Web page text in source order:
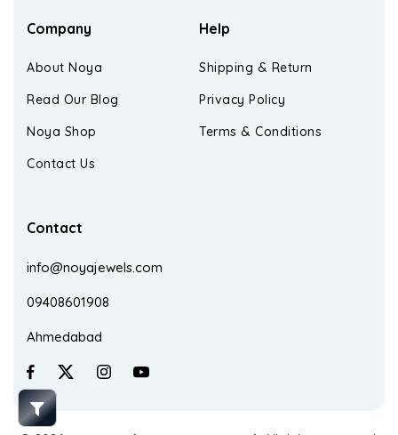
Company
About Noya
Read Our Blog
Noya Shop
Contact Us
Help
Shipping & Return
Privacy Policy
Terms & Conditions
Contact
info@noyajewels.com
09408601908
Ahmedabad